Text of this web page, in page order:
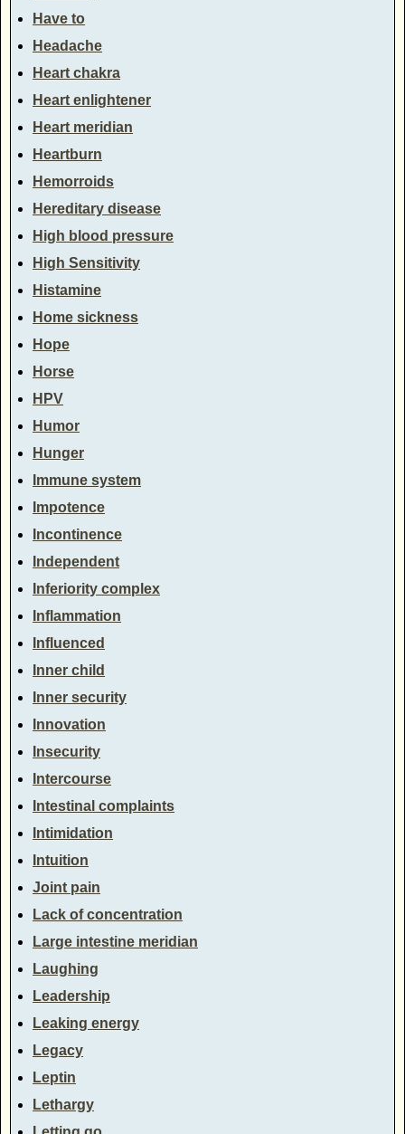
Have to
Headache
Heart chakra
Heart enlightener
Heart meridian
Heartburn
Hemorroids
Hereditary disease
High blood pressure
High Sensitivity
Histamine
Home sickness
Hope
Horse
HPV
Humor
Hunger
Immune system
Impotence
Incontinence
Independent
Inferiority complex
Inflammation
Influenced
Inner child
Inner security
Innovation
Insecurity
Intercourse
Intestinal complaints
Intimidation
Intuition
Joint pain
Lack of concentration
Large intestine meridian
Laughing
Leadership
Leaking energy
Legacy
Leptin
Lethargy